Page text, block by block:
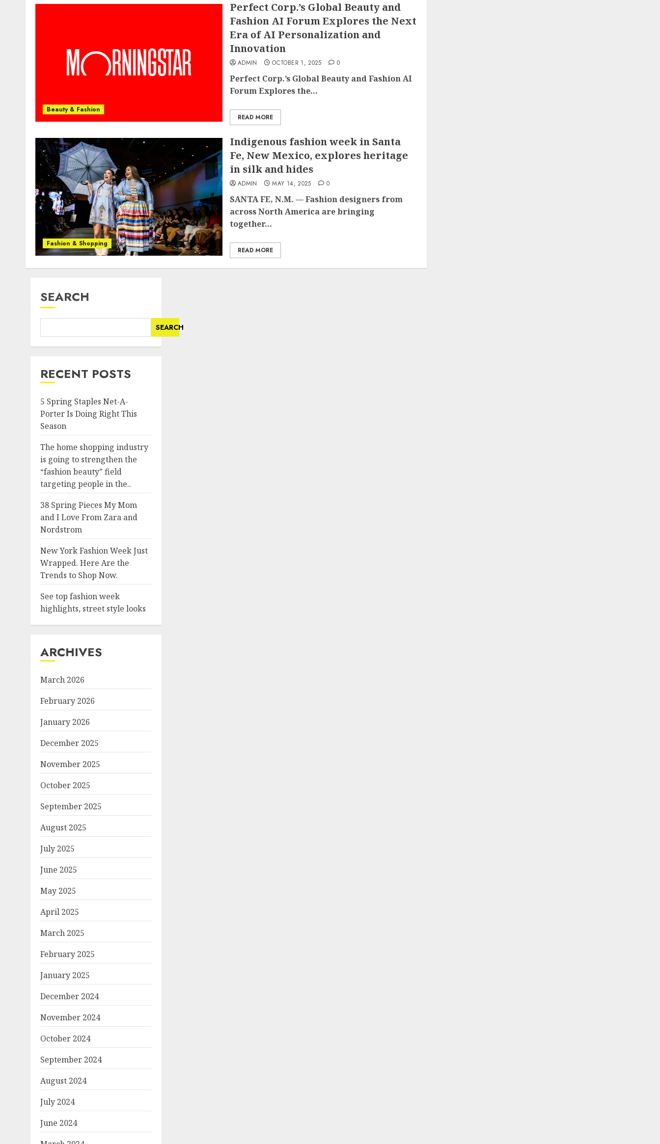
Beauty & Fashion
Perfect Corp.’s Global Beauty and
Fashion AI Forum Explores the Next
Era of AI Personalization and
Innovation
ADMIN OCTOBER 1, 2025 0
Perfect Corp.’s Global Beauty and Fashion AI
Forum Explores the...
READ MORE
Fashion & Shopping
Indigenous fashion week in Santa
Fe, New Mexico, explores heritage
in silk and hides
ADMIN MAY 14, 2025 0
SANTA FE, N.M. — Fashion designers from
across North America are bringing
together...
READ MORE
SEARCH
SEARCH
RECENT POSTS
5 Spring Staples Net-A-
Porter Is Doing Right This
Season
The home shopping industry
is going to strengthen the
“fashion beauty” field
targeting people in the..
38 Spring Pieces My Mom
and I Love From Zara and
Nordstrom
New York Fashion Week Just
Wrapped. Here Are the
Trends to Shop Now.
See top fashion week
highlights, street style looks
ARCHIVES
March 2026
February 2026
January 2026
December 2025
November 2025
October 2025
September 2025
August 2025
July 2025
June 2025
May 2025
April 2025
March 2025
February 2025
January 2025
December 2024
November 2024
October 2024
September 2024
August 2024
July 2024
June 2024